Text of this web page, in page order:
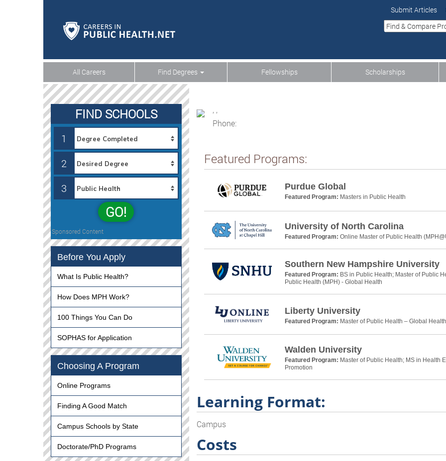
Submit Articles
All Careers Find Degrees Fellowships Scholarships
Phone:
Featured Programs:
Purdue Global
Featured Program: Masters in Public Health
University of North Carolina
Featured Program: Online Master of Public Health
Southern New Hampshire University
Featured Program: BS in Public Health; Master of Public
Public Health (MPH) - Global Health
Liberty University
Featured Program: Master of Public Health – Global Health
Walden University
Featured Program: Master of Public Health; MS in Health
Promotion
Learning Format:
Campus
Costs
FIND SCHOOLS
1
2
3
GO!
Sponsored Content
Before You Apply
What Is Public Health?
How Does MPH Work?
100 Things You Can Do
SOPHAS for Application
Choosing A Program
Online Programs
Finding A Good Match
Campus Schools by State
Doctorate/PhD Programs